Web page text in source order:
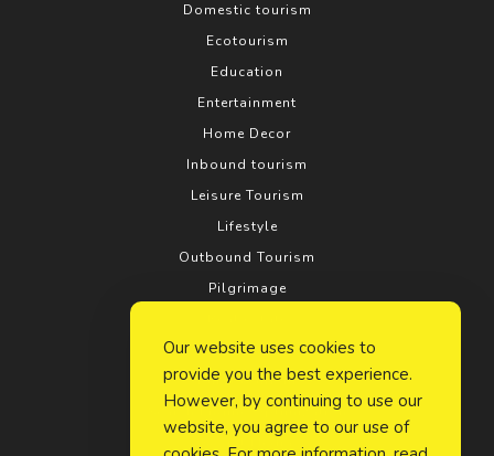
Domestic tourism
Ecotourism
Education
Entertainment
Home Decor
Inbound tourism
Leisure Tourism
Lifestyle
Outbound Tourism
Pilgrimage
Relationship
Rural tourism
Search Engine Optimization
Social Media
Our website uses cookies to
provide you the best experience.
However, by continuing to use our
website, you agree to our use of